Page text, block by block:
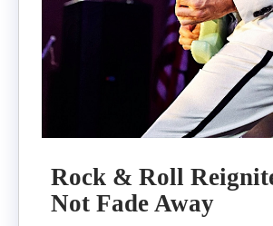
Rock & Roll
Not Fade Away